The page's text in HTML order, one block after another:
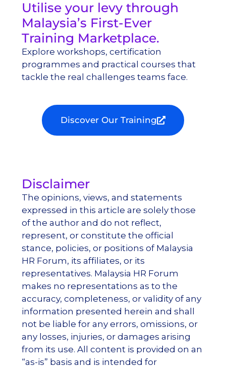
Utilise your levy through
Malaysia’s First-Ever
Training Marketplace.
Explore workshops, certification
programmes and practical courses that
tackle the real challenges teams face.
Discover Our Training
Disclaimer
The opinions, views, and statements
expressed in this article are solely those
of the author and do not reflect,
represent, or constitute the official
stance, policies, or positions of Malaysia
HR Forum, its affiliates, or its
representatives. Malaysia HR Forum
makes no representations as to the
accuracy, completeness, or validity of any
information presented herein and shall
not be liable for any errors, omissions, or
any losses, injuries, or damages arising
from its use. All content is provided on an
“as-is” basis and is intended for